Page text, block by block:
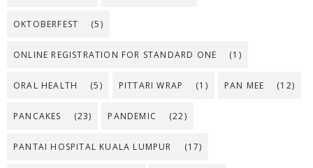
OKTOBERFEST (5)
ONLINE REGISTRATION FOR STANDARD ONE (1)
ORAL HEALTH (5) PITTARI WRAP (1) PAN MEE (12)
PANCAKES (23) PANDEMIC (22)
PANTAI HOSPITAL KUALA LUMPUR (17)